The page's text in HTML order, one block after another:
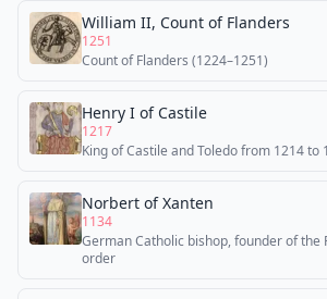
William II, Count of Flanders
1251
Count of Flanders (1224–1251)
Henry I of Castile
1217
King of Castile and Toledo from 1214 to
Norbert of Xanten
1134
German Catholic bishop, founder of the
order